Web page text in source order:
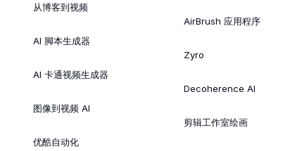
从博客到视频
AI 脚本生成器
AI 卡通视频生成器
图像到视频 AI
优酷自动化
AirBrush 应用程序
Zyro
Decoherence AI
剪辑工作室绘画